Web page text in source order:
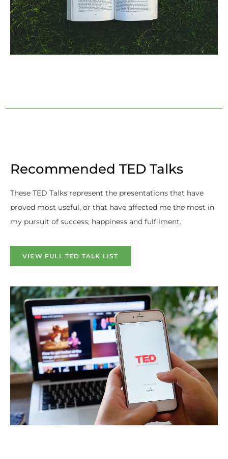
Recommended TED Talks
These TED Talks represent the presentations that have
proved most useful, or that have affected me the most in
my pursuit of success, happiness and fulfilment.
VIEW FULL TED TALK LIST